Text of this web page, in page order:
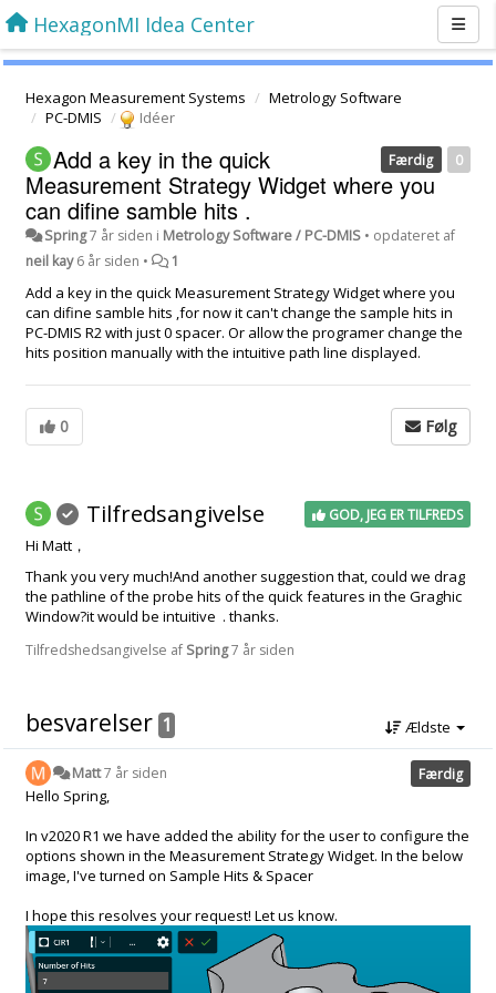
HexagonMI Idea Center
Hexagon Measurement Systems
Metrology Software
PC-DMIS
Idéer
0
Færdig
Add a key in the quick
Measurement Strategy Widget where you
can difine samble hits .
Spring7 år siden i Metrology Software / PC-DMIS • opdateret af
neil kay 6 år siden • 1
Add a key in the quick Measurement Strategy Widget where you
can difine samble hits ,for now it can't change the sample hits in
PC-DMIS R2 with just 0 spacer. Or allow the programer change the
hits position manually with the intuitive path line displayed.
0 Følg
GOD, JEG ER TILFREDS
Tilfredsangivelse
Hi Matt，
Thank you very much!And another suggestion that, could we drag
the pathline of the probe hits of the quick features in the Graghic
Window?it would be intuitive . thanks.
Tilfredshedsangivelse af Spring7 år siden
besvarelser 1 Ældste
Færdig
Matt7 år siden
Hello Spring,
In v2020 R1 we have added the ability for the user to configure the
options shown in the Measurement Strategy Widget. In the below
image, I've turned on Sample Hits & Spacer
I hope this resolves your request! Let us know.